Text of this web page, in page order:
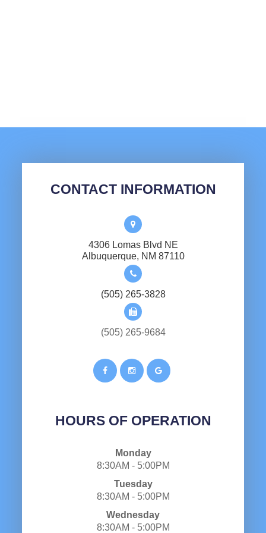
CONTACT INFORMATION
4306 Lomas Blvd NE
​​​​​​​Albuquerque, NM 87110
(505) 265-3828
(505) 265-9684
HOURS OF OPERATION
Monday
8:30AM - 5:00PM
Tuesday
8:30AM - 5:00PM
Wednesday
8:30AM - 5:00PM